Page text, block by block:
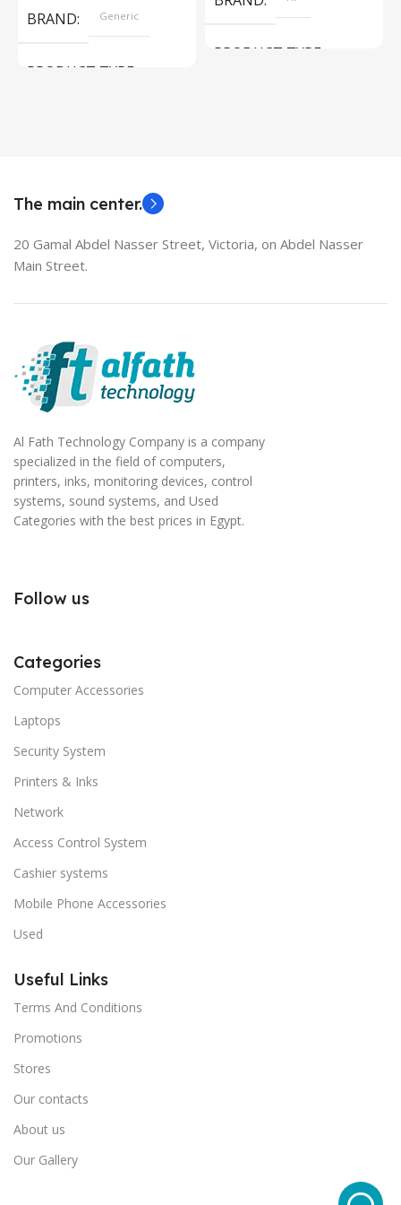
BRAND Generic
PRODUCT TYPE
PRODUCT TYPE
The main center.
20 Gamal Abdel Nasser Street, Victoria, on Abdel Nasser
Main Street.
Al Fath Technology Company is a company
specialized in the field of computers,
printers, inks, monitoring devices, control
systems, sound systems, and Used
Categories with the best prices in Egypt.
Follow us
Categories
Computer Accessories
Laptops
Security System
Printers & Inks
Network
Access Control System
Cashier systems
Mobile Phone Accessories
Used
Useful Links
Terms And Conditions
Promotions
Stores
Our contacts
About us
Our Gallery